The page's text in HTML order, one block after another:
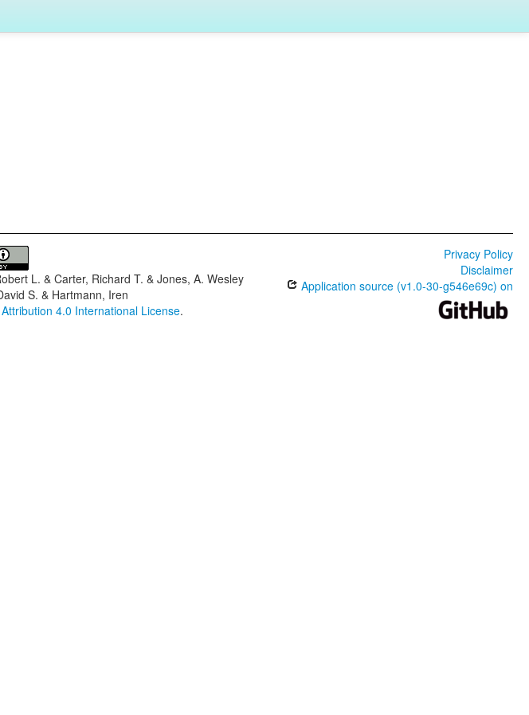
L. & Carter, Richard T. & Jones, A. Wesley
S. & Hartmann, Iren
4.0 International License.
Privacy Policy
Disclaimer
Application source (v1.0-30-g546e69c) on